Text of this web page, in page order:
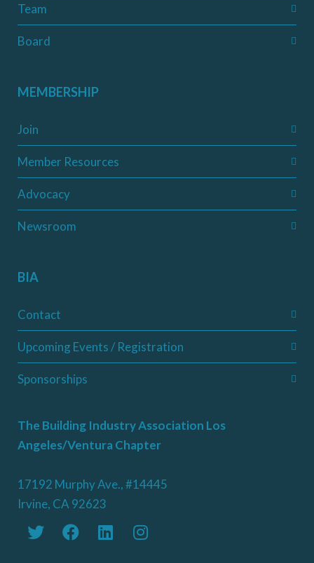
Team
Board
MEMBERSHIP
Join
Member Resources
Advocacy
Newsroom
BIA
Contact
Upcoming Events / Registration
Sponsorships
The Building Industry Association Los
Angeles/Ventura Chapter
17192 Murphy Ave., #14445
Irvine, CA 92623